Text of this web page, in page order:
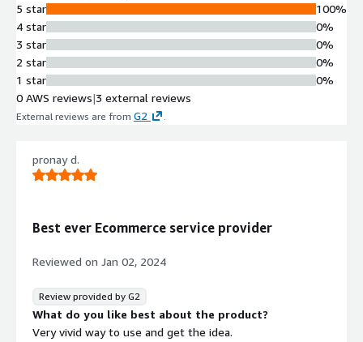
5 star
4 star
3 star
2 star
1 star
100%
0%
0%
0%
0%
0 AWS reviews|3 external reviews
External reviews are from G2
pronay d.
Best ever Ecommerce service provider
Reviewed on Jan 02, 2024
Review provided by G2
What do you like best about the product?
Very vivid way to use and get the idea.